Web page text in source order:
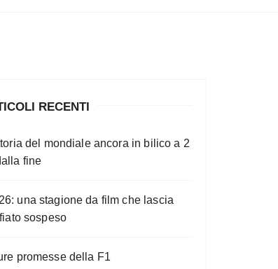
RECENTI
del mondiale ancora in bilico a 2
fine
una stagione da film che lascia
sospeso
promesse della F1